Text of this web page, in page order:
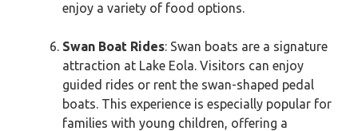
enjoy a variety of food options.
Swan Boat Rides: Swan boats are a signature
attraction at Lake Eola. Visitors can enjoy
guided rides or rent the swan-shaped pedal
boats. This experience is especially popular for
families with young children, offering a